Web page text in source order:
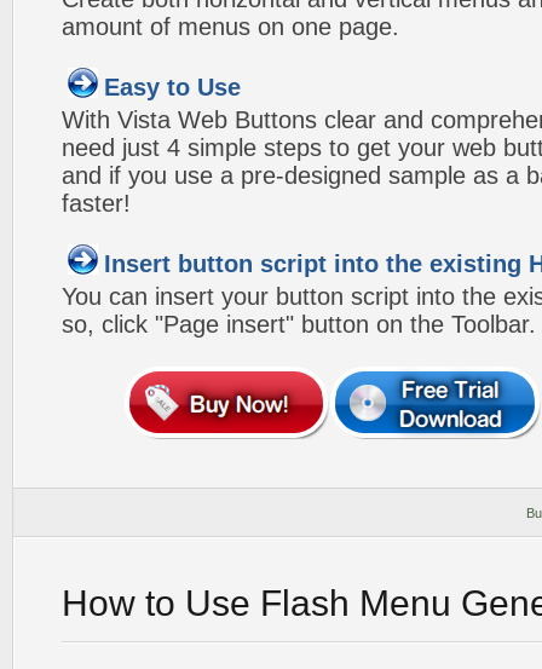
amount of menus on one page.
Easy to Use
With Vista Web Buttons clear and
need just 4 simple steps to get your web
and if you use a pre-designed sample as a
faster!
Insert button script into the existing
You can insert your button script into the
so, click "Page insert" button on the Toolbar.
How to Use Flash Menu